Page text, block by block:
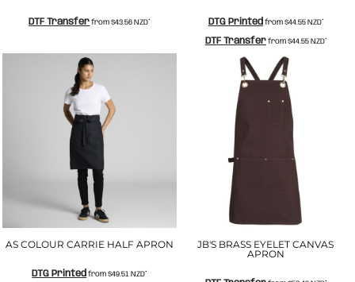
DTF Transfer from$43.56NZD* DTG Printed from $44.55 NZD*
DTF Transferfrom $44.55 NZD*
AS COLOUR CARRIE HALF APRON
DTG Printed from$49.51NZD*
JB'S BRASS EYELET CANVAS
APRON